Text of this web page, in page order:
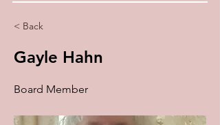
< Back
Gayle Hahn
Board Member